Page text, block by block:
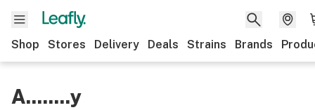
Shop Stores Delivery Deals Strains Brands
A........y